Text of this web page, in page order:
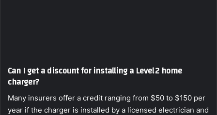
Can I get a discount for installing a Level 2 home
charger?
Many insurers offer a credit ranging from $50 to $150 per
year if the charger is installed by a licensed electrician and